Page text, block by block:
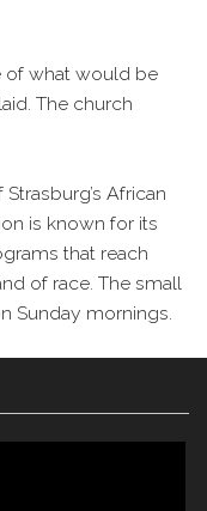
of what would be
The church
African
is known for its
that reach
of race. The small
Sunday mornings.